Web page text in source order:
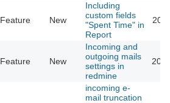
Feature New
Including
custom fields
"Spent Time" in
Report
Feature New
Incoming and
outgoing mails
settings in
redmine
incoming e-
mail truncation